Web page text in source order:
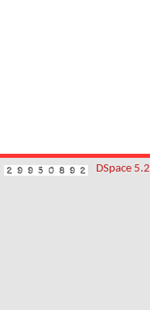
DSpace 5.2